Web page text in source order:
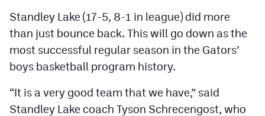
Twitter
Instagram
DenverStiffs.com
Standley Lake (17-5, 8-1 in league) did more
than just bounce back. This will go down as the
most successful regular season in the Gators’
boys basketball program history.
“It is a very good team that we have,” said
Standley Lake coach Tyson Schrecengost, who